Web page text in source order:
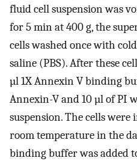
fluid cell suspension was
for 5 min at 400 g, the
cells washed once with
saline (PBS). After these
µl 1X Annexin V binding
Annexin-V and 10 µl of PI
suspension. The cells
room temperature in the
binding buffer was added